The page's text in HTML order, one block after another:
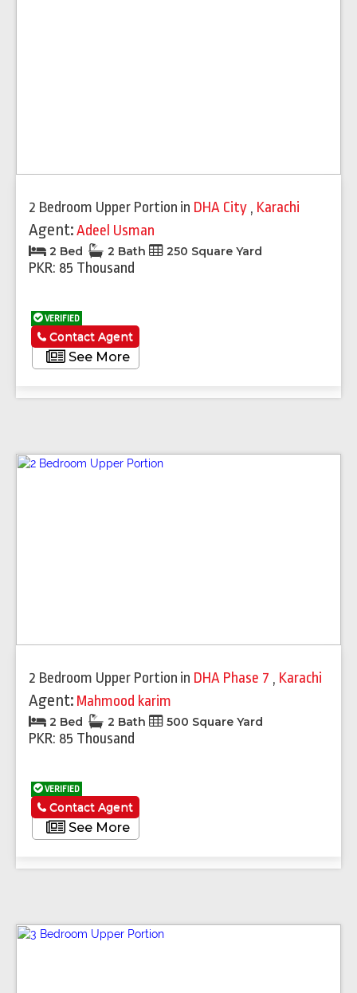
2 Bedroom Upper Portion in DHA City , Karachi
Agent:Adeel Usman
2 Bed 2 Bath 250 Square Yard
PKR: 85 Thousand
VERIFIED
See More
Contact Agent
2 Bedroom Upper Portion in DHA Phase 7 , Karachi
Agent: Mahmood karim
2 Bed 2 Bath 500 Square Yard
PKR: 85 Thousand
VERIFIED
See More
Contact Agent